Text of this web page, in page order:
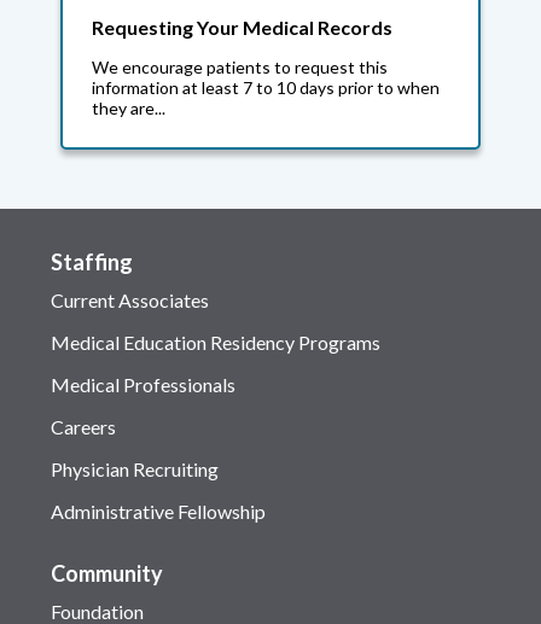
Requesting Your Medical Records
We encourage patients to request this
information at least 7 to 10 days prior to when
they are...
Staffing
Current Associates
Medical Education Residency Programs
Medical Professionals
Careers
Physician Recruiting
Administrative Fellowship
Community
Foundation